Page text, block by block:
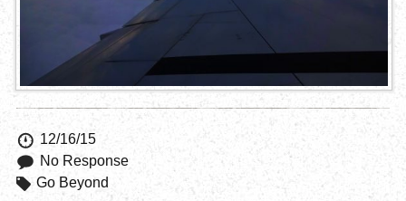
12/16/15
No Response
Go Beyond